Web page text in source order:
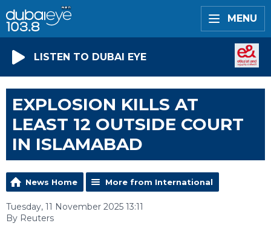
MENU
LISTEN TO DUBAI EYE
EXPLOSION KILLS AT
LEAST 12 OUTSIDE COURT
IN ISLAMABAD
News Home More from International
Tuesday, 11 November 2025 13:11
By Reuters